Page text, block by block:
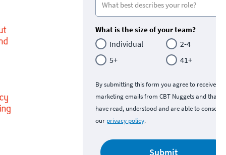
What is the size of your team?
Individual
2-4
5+
41+
By submitting this form you agree to receive
marketing emails from CBT Nuggets and that
have read, understood and are able to consent
our privacy policy.
Submit